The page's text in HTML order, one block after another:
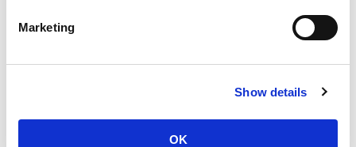
Marketing
Show details
OK